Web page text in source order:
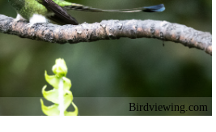
Birdviewing.com